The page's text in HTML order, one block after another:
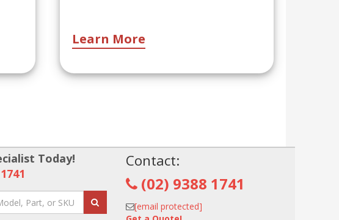
Learn More
Today!
Contact:
(02) 9388 1741
[email protected]